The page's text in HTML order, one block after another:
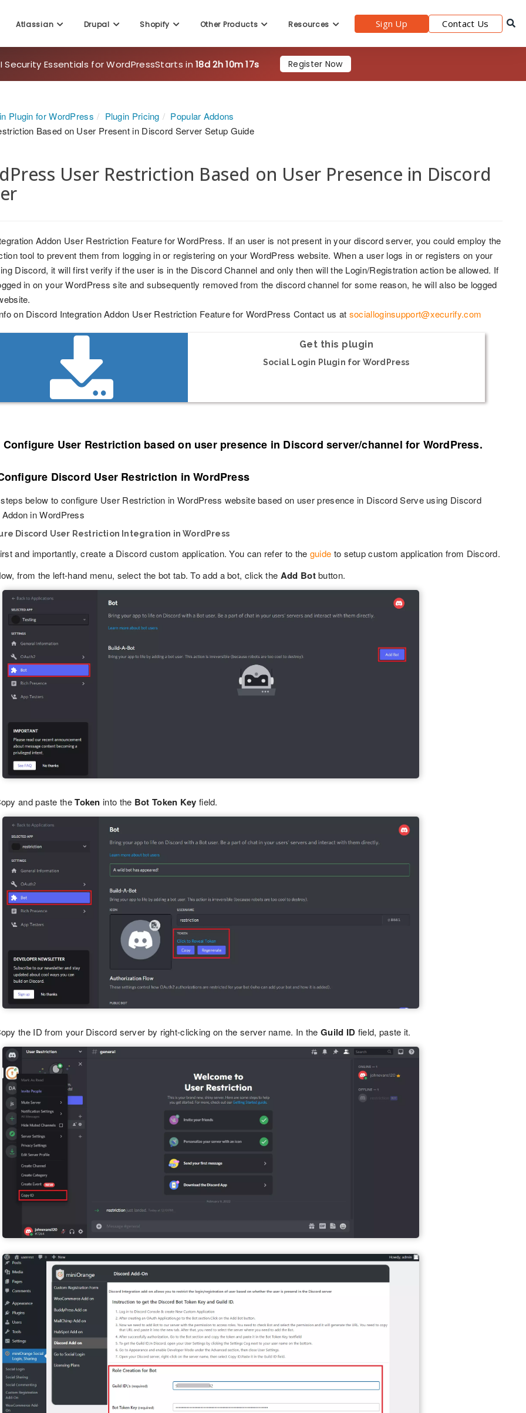
Atlassian Drupal Shopify Other Products Resources Sign Up Contact Us
Essentials for WordPressStarts in18d 2h 10m 16s Register Now
Plugin for WordPress Plugin Pricing
Popular Addons
Based on User Present in Discord Server Setup Guide
User Restriction Based on User Presence in Discord
Addon User Restriction Feature for WordPress. If an user is not present in your discord server, you could employ the
tool to prevent them from logging in or registering on your WordPress website. When a user logs in or registers on your
Discord, it will first verify if the user is in the Discord Channel and only then will the Login/Registration action be allowed. If
in on your WordPress site and subsequently removed from the discord channel for some reason, he will also be logged
on Discord Integration Addon User Restriction Feature for WordPress Contact us at socialloginsupport@xecurify.com
Get this plugin
Social Login Plugin for WordPress
User Restriction based on user presence in Discord server/channel for WordPress.
Discord User Restriction in WordPress
below to configure User Restriction in WordPress website based on user presence in Discord Serve using Discord
in WordPress
Discord User Restriction Integration in WordPress
and importantly, create a Discord custom application. You can refer to the guide to setup custom application from Discord.
from the left-hand menu, select the bot tab. To add a bot, click the Add Botbutton.
and paste theToken into the Bot Token Key field.
the ID from your Discord server by right-clicking on the server name. In theGuild ID field, paste it.